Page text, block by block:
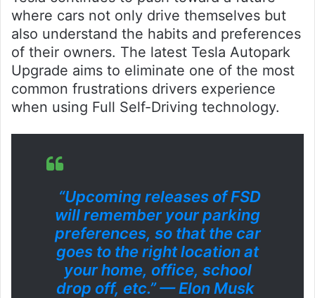
where cars not only drive themselves but
also understand the habits and preferences
of their owners. The latest Tesla Autopark
Upgrade aims to eliminate one of the most
common frustrations drivers experience
when using Full Self-Driving technology.
“Upcoming releases of FSD
will remember your parking
preferences, so that the car
goes to the right location at
your home, office, school
drop off, etc.” — Elon Musk